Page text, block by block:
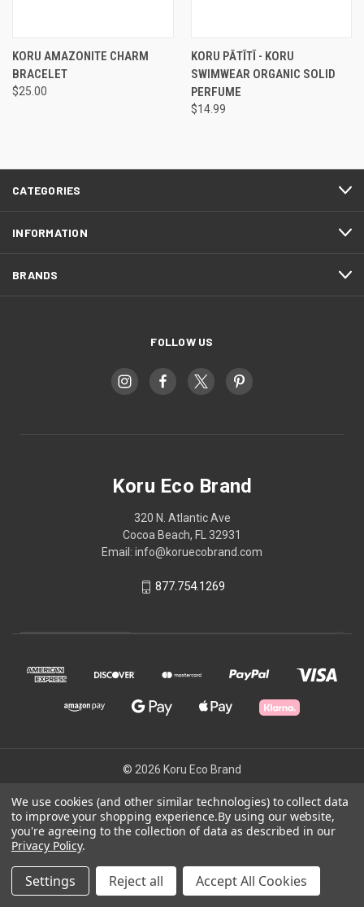
KORU AMAZONITE CHARM
BRACELET
$25.00
KORU PĀTĪTĪ - KORU
SWIMWEAR ORGANIC SOLID
PERFUME
$14.99
CATEGORIES
INFORMATION
BRANDS
FOLLOW US
Koru Eco Brand
320 N. Atlantic Ave
Cocoa Beach, FL 32931
Email: info@koruecobrand.com
877.754.1269
© 2026 Koru Eco Brand
Powered byBigCommerce
We use cookies (and other similar technologies) to collect data
to improve your shopping experience.By using our website,
you're agreeing to the collection of data as described in our
Privacy Policy.
Settings Reject all Accept All Cookies